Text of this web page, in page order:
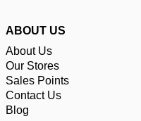
ABOUT US
About Us
Our Stores
Sales Points
Contact Us
Blog